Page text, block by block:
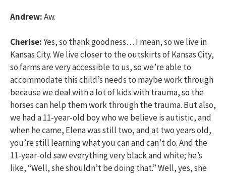
Andrew:Aw.
Cherise:Yes, so thank goodness… I mean, so we live in
Kansas City. We live closer to the outskirts of Kansas City,
so farms are very accessible to us, so we’re able to
accommodate this child’s needs to maybe work through
because we deal with a lot of kids with trauma, so the
horses can help them work through the trauma. But also,
we had a 11-year-old boy who we believe is autistic, and
when he came, Elena was still two, and at two years old,
you’re still learning what you can and can’t do. And the
11-year-old saw everything very black and white; he’s
like, “Well, she shouldn’t be doing that.” Well, yes, she